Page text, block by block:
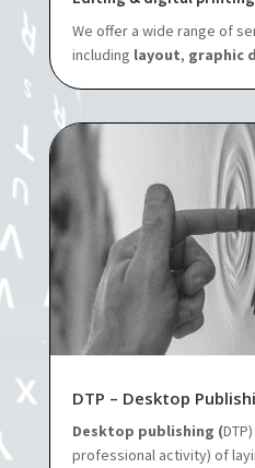
We offer a wide range of
including layout, graphic
DTP – Desktop
Desktop publishing (
professional activity) of